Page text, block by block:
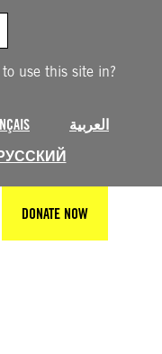
use this site in?
العربية
DONATE NOW